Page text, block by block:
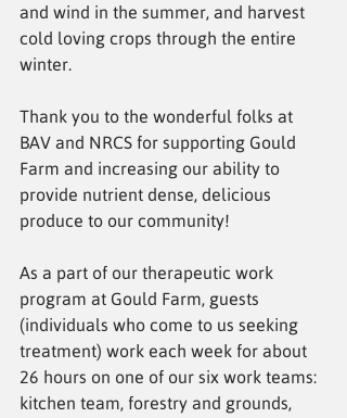
and wind in the summer, and harvest
cold loving crops through the entire
winter.
Thank you to the wonderful folks at
BAV and NRCS for supporting Gould
Farm and increasing our ability to
provide nutrient dense, delicious
produce to our community!
As a part of our therapeutic work
program at Gould Farm, guests
(individuals who come to us seeking
treatment) work each week for about
26 hours on one of our six work teams:
kitchen team, forestry and grounds,